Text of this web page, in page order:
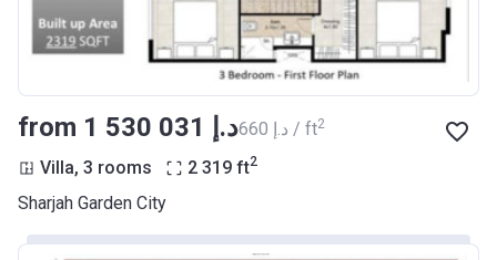
from ‍1 530 031 د.إ ‍660 د.إ / ft2
Villa, 3 rooms 2 319 ft2
Sharjah Garden City